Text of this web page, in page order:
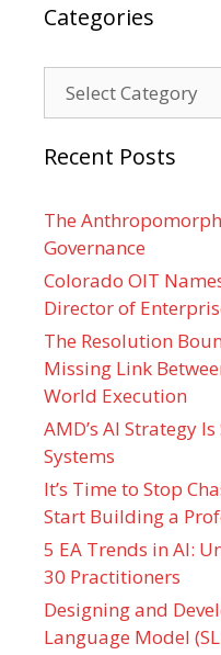
Categories
Recent Posts
The
Governance
Colorado OIT
Director of
The Resolution
Missing Link
World Execution
AMD’s AI Strategy
Systems
It’s Time to Stop
Start Building a
5 EA Trends in AI:
30 Practitioners
Designing and
Language Model